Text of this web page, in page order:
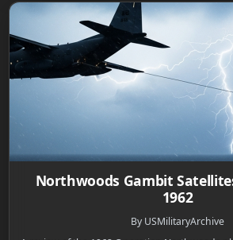
Northwoods Gambit
1962
By USMilitaryArchive